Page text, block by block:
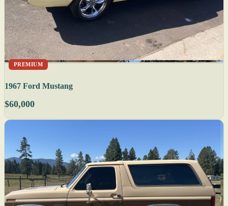
PREMIUM
1967 Ford Mustang
$60,000